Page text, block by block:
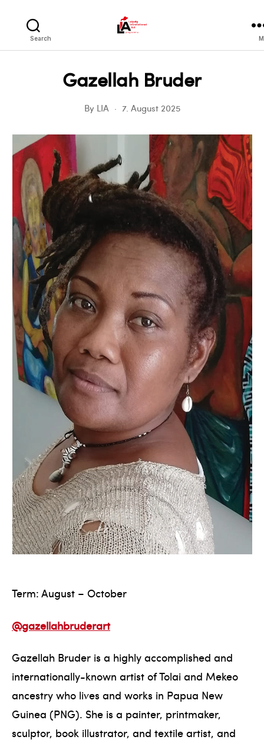
Search
Gazellah Bruder
By LIA 7. August 2025
Term: August – October
@gazellahbruderart
Gazellah Bruder is a highly accomplished and
internationally-known artist of Tolai and Mekeo
ancestry who lives and works in Papua New
Guinea (PNG). She is a painter, printmaker,
sculptor, book illustrator, and textile artist, and